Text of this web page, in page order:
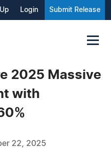
Login Submit Release
2025 Massive
with
22, 2025